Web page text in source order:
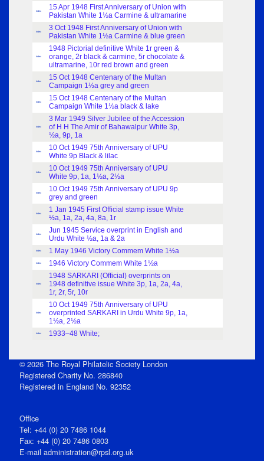
Index
15 Apr 1948 First Anniversary of Union with
Pakistan White 1½a Carmine & ultramarine
Index
3 Oct 1948 First Anniversary of Union with
Pakistan White 1½a Carmine & blue green
Index
1948 Pictorial definitive White 1r green &
orange, 2r black & carmine, 5r chocolate &
ultramarine, 10r red brown and green
Index
15 Oct 1948 Centenary of the Multan
Campaign 1½a grey and green
Index
15 Oct 1948 Centenary of the Multan
Campaign White 1½a black & lake
Index
3 Mar 1949 Silver Jubilee of the Accession
of H H The Amir of Bahawalpur White 3p,
½a, 9p, 1a
Index
10 Oct 1949 75th Anniversary of UPU
White 9p Black & lilac
Index
10 Oct 1949 75th Anniversary of UPU
White 9p, 1a, 1½a, 2½a
Index
10 Oct 1949 75th Anniversary of UPU 9p
grey and green
Index
1 Jan 1945 First Official stamp issue White
½a, 1a, 2a, 4a, 8a, 1r
Index
Jun 1945 Service overprint in English and
Urdu White ½a, 1a & 2a
Index 1 May 1946 Victory Commem White 1½a
Index 1946 Victory Commem White 1½a
Index
1948 SARKARI (Official) overprints on
1948 definitive issue White 3p, 1a, 2a, 4a,
1r, 2r, 5r, 10r
Index
10 Oct 1949 75th Anniversary of UPU
overprinted SARKARI in Urdu White 9p, 1a,
1½a, 2½a
Index 1933–48 White;
© 2026 The Royal Philatelic Society London
Registered Charity No. 286840
Registered in England No. 92352
Office
Tel: +44 (0) 20 7486 1044
Fax: +44 (0) 20 7486 0803
E‑mail administration@rpsl.org.uk